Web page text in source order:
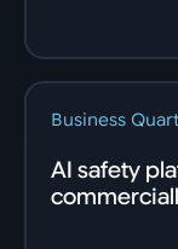
Business
AI safety